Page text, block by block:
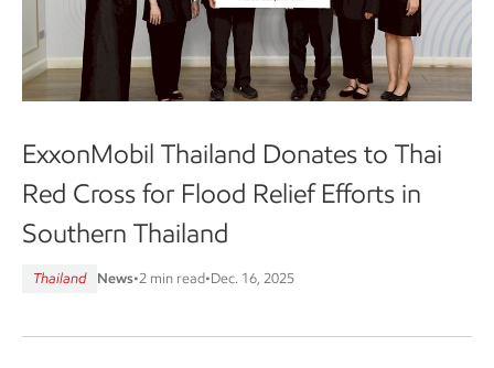
ExxonMobil Thailand Donates to Thai
Red Cross for Flood Relief Efforts in
Southern Thailand
Thailand News•2 min read•Dec. 16, 2025